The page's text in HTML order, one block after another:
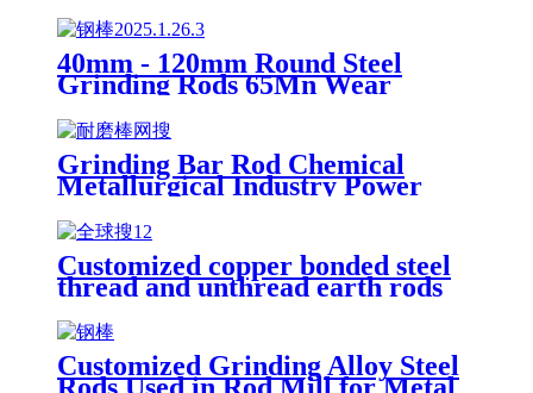
40mm - 120mm Round Steel
Grinding Rods 65Mn Wear
Resistant
Grinding Bar Rod Chemical
Metallurgical Industry Power
Customized copper bonded steel
thread and unthread earth rods
Customized Grinding Alloy Steel